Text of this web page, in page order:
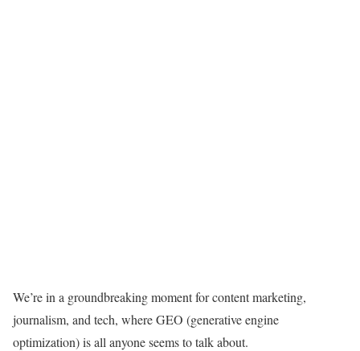
We’re in a groundbreaking moment for content marketing,
journalism, and tech, where GEO (generative engine
optimization) is all anyone seems to talk about.